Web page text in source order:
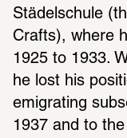
Städelschule
Crafts), where
1925 to 1933.
he lost his
emigrating
1937 and to